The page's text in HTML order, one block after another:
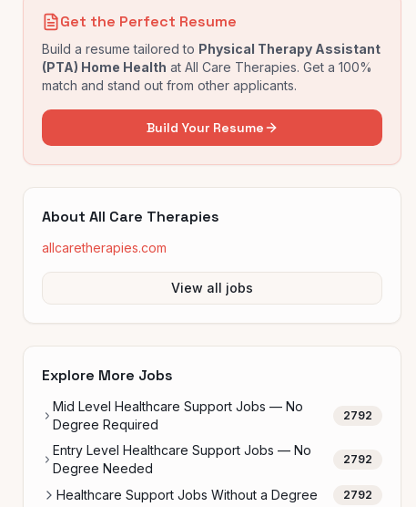
Get the Perfect Resume
Build a resume tailored to Physical Therapy Assistant
(PTA) Home Health at All Care Therapies. Get a 100%
match and stand out from other applicants.
Build Your Resume
About All Care Therapies
allcaretherapies.com
View all jobs
Explore More Jobs
Mid Level Healthcare Support Jobs — No
Degree Required
2792
Entry Level Healthcare Support Jobs — No
Degree Needed
2792
Healthcare Support Jobs Without a Degree 2792